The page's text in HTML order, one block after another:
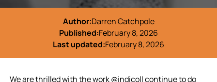
Author:Darren Catchpole
Published:February 8, 2026
Last updated:February 8, 2026
We are thrilled with the work @indicoll continue to do